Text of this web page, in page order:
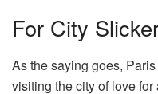
For City
As the saying goes,
visiting the city of love